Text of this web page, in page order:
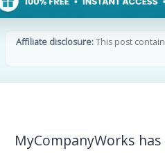
Affiliate disclosure:This post
MyCompanyWorks